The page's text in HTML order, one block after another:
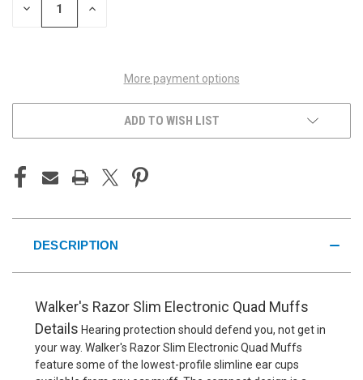
DECREASE INCREASE
More payment options
ADD TO WISH LIST
DESCRIPTION
Walker's Razor Slim Electronic Quad Muffs
Details Hearing protection should defend you, not get in
your way. Walker's Razor Slim Electronic Quad Muffs
feature some of the lowest-profile slimline ear cups